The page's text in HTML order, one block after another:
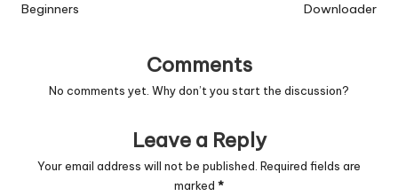
Beginners Downloader
Comments
No comments yet. Why don’t you start the discussion?
Leave a Reply
Your email address will not be published. Required fields are
marked *